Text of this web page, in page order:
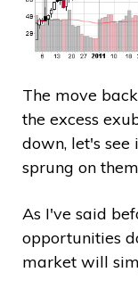
The move
the excess
down, let's
sprung on
As I've said
opportunities
market will